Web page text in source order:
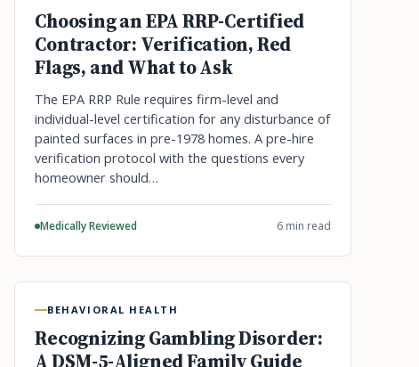
Choosing an EPA RRP-Certified
Contractor: Verification, Red
Flags, and What to Ask
The EPA RRP Rule requires firm-level and
individual-level certification for any disturbance of
painted surfaces in pre-1978 homes. A pre-hire
verification protocol with the questions every
homeowner should…
Medically Reviewed 6 min read
BEHAVIORAL HEALTH
Recognizing Gambling Disorder:
A DSM-5-Aligned Family Guide